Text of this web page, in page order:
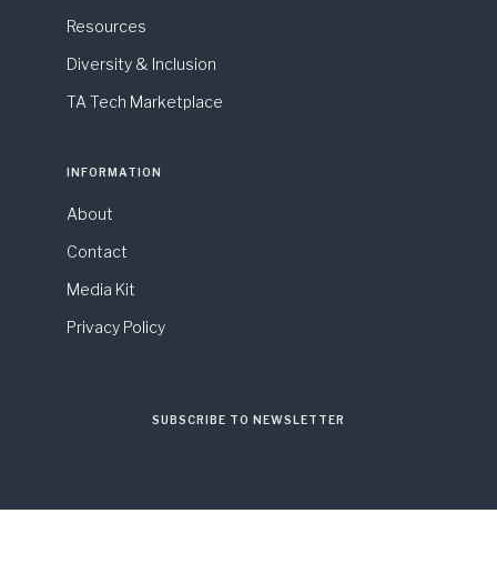
Resources
Diversity & Inclusion
TA Tech Marketplace
INFORMATION
About
Contact
Media Kit
Privacy Policy
SUBSCRIBE TO NEWSLETTER